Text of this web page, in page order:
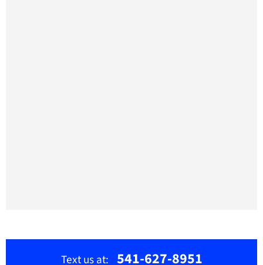
Text us at: 541-627-8951